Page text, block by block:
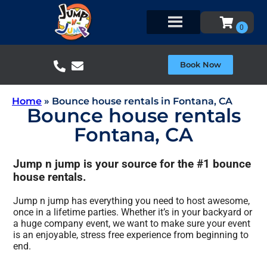
Book Now
Home » Bounce house rentals in Fontana, CA
Bounce house rentals
Fontana, CA
Jump n jump is your source for the #1 bounce
house rentals.
Jump n jump has everything you need to host awesome,
once in a lifetime parties. Whether it’s in your backyard or
a huge company event, we want to make sure your event
is an enjoyable, stress free experience from beginning to
end.